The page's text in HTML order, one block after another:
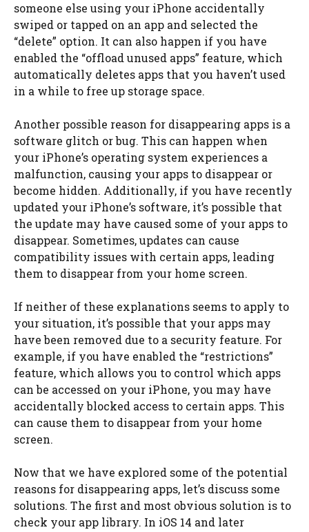
someone else using your iPhone accidentally
swiped or tapped on an app and selected the
“delete” option. It can also happen if you have
enabled the “offload unused apps” feature, which
automatically deletes apps that you haven’t used
in a while to free up storage space.
Another possible reason for disappearing apps is a
software glitch or bug. This can happen when
your iPhone’s operating system experiences a
malfunction, causing your apps to disappear or
become hidden. Additionally, if you have recently
updated your iPhone’s software, it’s possible that
the update may have caused some of your apps to
disappear. Sometimes, updates can cause
compatibility issues with certain apps, leading
them to disappear from your home screen.
If neither of these explanations seems to apply to
your situation, it’s possible that your apps may
have been removed due to a security feature. For
example, if you have enabled the “restrictions”
feature, which allows you to control which apps
can be accessed on your iPhone, you may have
accidentally blocked access to certain apps. This
can cause them to disappear from your home
screen.
Now that we have explored some of the potential
reasons for disappearing apps, let’s discuss some
solutions. The first and most obvious solution is to
check your app library. In iOS 14 and later